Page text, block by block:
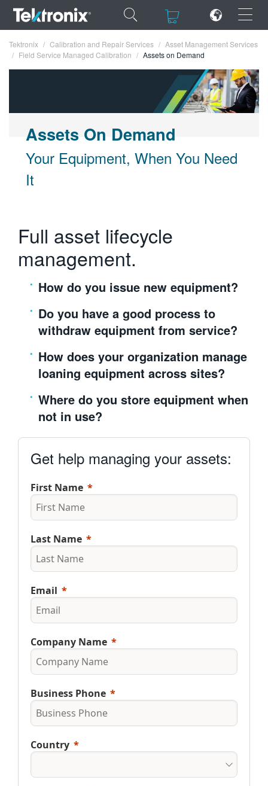
×
×
ENGLISH
FRANÇAIS
DEUTSCH
日本語
한국어
Tektronix Calibration and Repair Services
Asset Management Services
Field Service Managed Calibration
Assets on Demand
Assets On Demand
Your Equipment, When You Need
It
Full asset lifecycle
management.
How do you issue new equipment?
Do you have a good process to
withdraw equipment from service?
How does your organization manage
loaning equipment across sites?
Where do you store equipment when
not in use?
Get help managing your assets:
First Name
Last Name
Email
Company Name
Business Phone
Country